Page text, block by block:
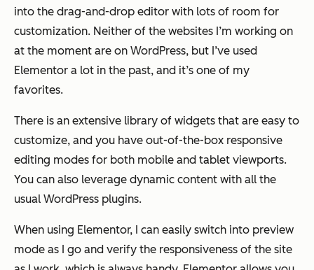
into the drag-and-drop editor with lots of room for
customization. Neither of the websites I’m working on
at the moment are on WordPress, but I’ve used
Elementor a lot in the past, and it’s one of my
favorites.
There is an extensive library of widgets that are easy to
customize, and you have out-of-the-box responsive
editing modes for both mobile and tablet viewports.
You can also leverage dynamic content with all the
usual WordPress plugins.
When using Elementor, I can easily switch into preview
mode as I go and verify the responsiveness of the site